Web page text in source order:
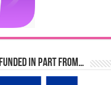
Funded in Part From…